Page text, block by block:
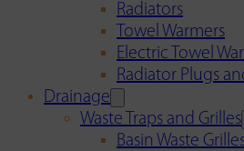
Radiators
Towel Warmers
Electric Towel
Radiator Plugs
Drainage
Waste Traps and Grilles
Basin Waste